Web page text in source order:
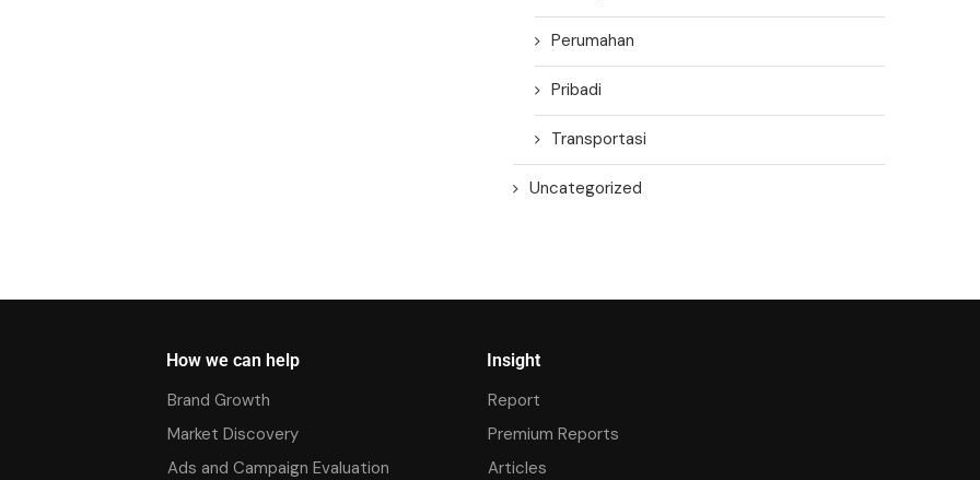
Perumahan
Pribadi
Transportasi
Uncategorized
How we can help
Brand Growth
Market Discovery
Ads and Campaign Evaluation
Insight
Report
Premium Reports
Articles